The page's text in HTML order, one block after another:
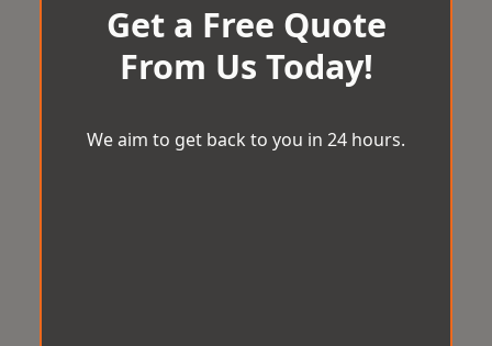
Get a Free Quote
From Us Today!
We aim to get back to you in 24 hours.